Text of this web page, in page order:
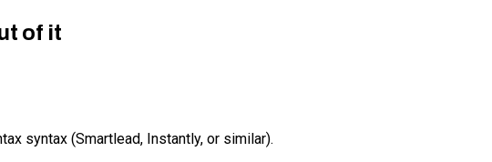
of it
syntax (Smartlead, Instantly, or similar).